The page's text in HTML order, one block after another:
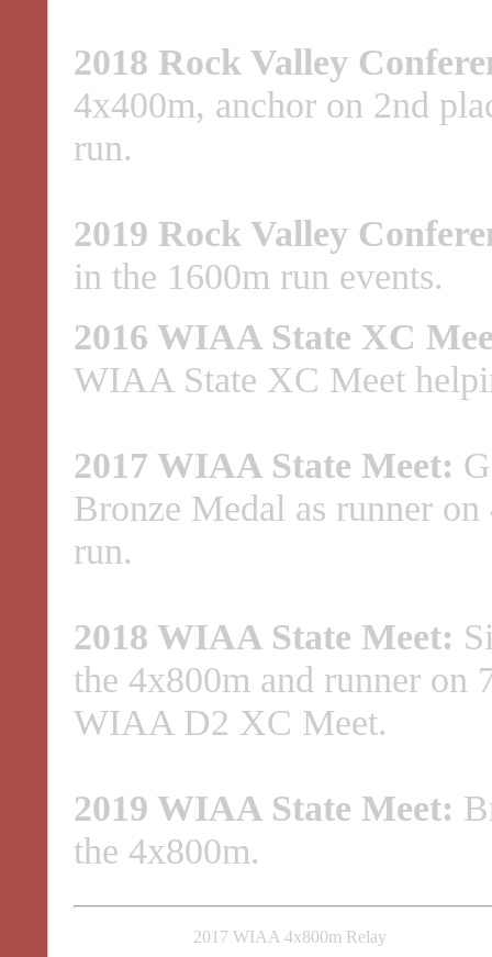
2018 Rock Valley
4x400m, anchor on 2nd
run.
2019 Rock Valley
in the 1600m run events.
2016 WIAA State XC
WIAA State XC Meet
2017 WIAA State Meet:
Bronze Medal as runner
run.
2018 WIAA State Meet:
the 4x800m and runner on
WIAA D2 XC Meet.
2019 WIAA State Meet:
the 4x800m.
2017 WIAA 4x800m Relay